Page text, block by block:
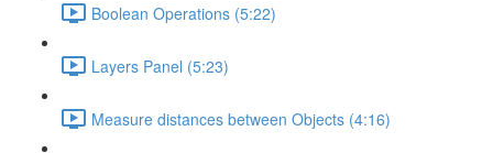
Boolean Operations (5:22)
Layers Panel (5:23)
Measure distances between Objects (4:16)